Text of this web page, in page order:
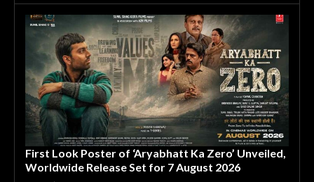
First Look Poster of ‘Aryabhatt Ka Zero’ Unveiled,
Worldwide Release Set for 7 August 2026